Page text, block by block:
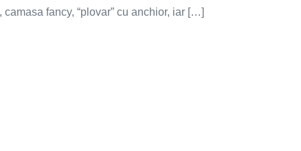
fancy, “plovar” cu anchior, iar […]